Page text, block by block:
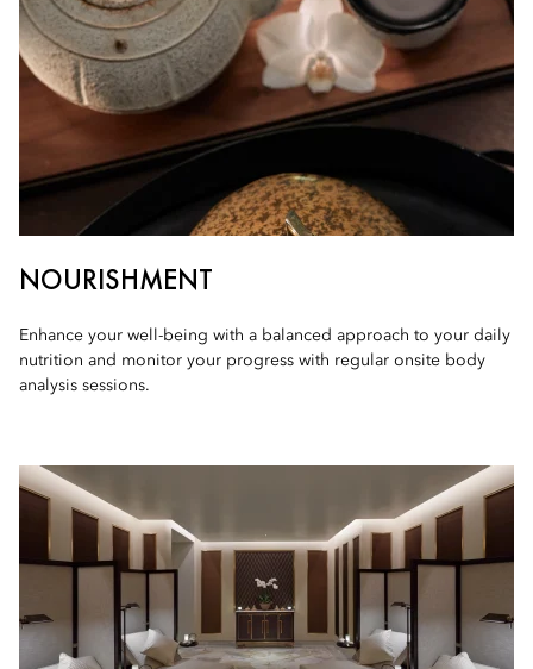
NOURISHMENT
Enhance your well-being with a balanced approach to your daily
nutrition and monitor your progress with regular onsite body
analysis sessions.